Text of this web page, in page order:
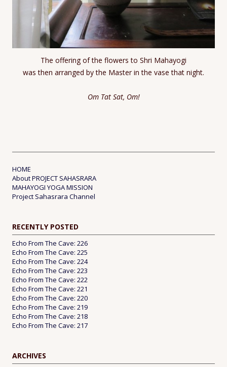
The offering of the flowers to Shri Mahayogi
was then arranged by the Master in the vase that night.
Om Tat Sat, Om!
HOME
About PROJECT SAHASRARA
MAHAYOGI YOGA MISSION
Project Sahasrara Channel
RECENTLY POSTED
Echo From The Cave: 226
Echo From The Cave: 225
Echo From The Cave: 224
Echo From The Cave: 223
Echo From The Cave: 222
Echo From The Cave: 221
Echo From The Cave: 220
Echo From The Cave: 219
Echo From The Cave: 218
Echo From The Cave: 217
ARCHIVES